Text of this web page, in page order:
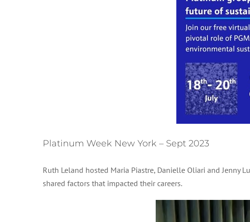
Platinum Week New York – Sept 2023
Ruth Leland hosted Maria Piastre, Danielle Oliari and Jenny
shared factors that impacted their careers.